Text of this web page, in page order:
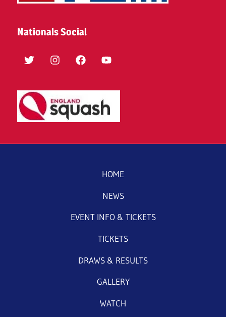
Nationals Social
Twitter InstagramFacebookYouTube
HOME
NEWS
EVENT INFO & TICKETS
TICKETS
DRAWS & RESULTS
GALLERY
WATCH